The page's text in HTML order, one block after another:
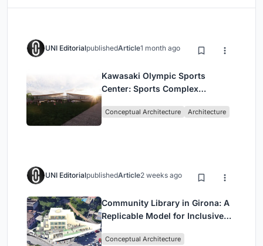
UNI EditorialpublishedArticle1 month ago
Kawasaki Olympic Sports
Center: Sports Complex
Community, Tradition, and
Conceptual Architecture Architecture
UNI EditorialpublishedArticle2 weeks ago
Community Library in Girona: A
Replicable Model for Inclusive
Conceptual Architecture